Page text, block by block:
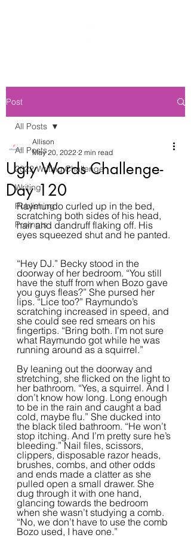
Post
All Posts
2022 Writing Challenge
Writing
Publishing
Prompts
All Posts
Ugly Words Challenge-
Day 120
Allison
May 20, 2022 2 min read
Raymundo curled up in the bed,
scratching both sides of his head,
hair and dandruff flaking off. His
eyes squeezed shut and he panted.
“Hey DJ.” Becky stood in the
doorway of her bedroom. “You still
have the stuff from when Bozo gave
you guys fleas?” She pursed her
lips. “Lice too?” Raymundo’s
scratching increased in speed, and
she could see red smears on his
fingertips. “Bring both. I’m not sure
what Raymundo got while he was
running around as a squirrel.”
By leaning out the doorway and
stretching, she flicked on the light to
her bathroom. “Yes, a squirrel. And I
don’t know how long. Long enough
to be in the rain and caught a bad
cold, maybe flu.” She ducked into
the black tiled bathroom. “He won’t
stop itching. And I’m pretty sure he’s
bleeding.” Nail files, scissors,
clippers, disposable razor heads,
brushes, combs, and other odds
and ends made a clatter as she
pulled open a small drawer. She
dug through it with one hand,
glancing towards the bedroom
when she wasn’t studying a comb.
“No, we don’t have to use the comb
Bozo used, I have one.”